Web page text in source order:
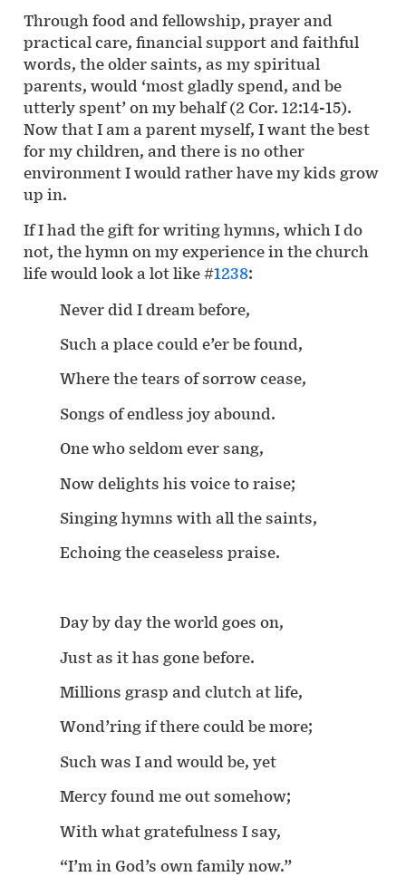
Through food and fellowship, prayer and
practical care, financial support and faithful
words, the older saints, as my spiritual
parents, would ‘most gladly spend, and be
utterly spent’ on my behalf (2 Cor. 12:14-15).
Now that I am a parent myself, I want the best
for my children, and there is no other
environment I would rather have my kids grow
up in.
If I had the gift for writing hymns, which I do
not, the hymn on my experience in the church
life would look a lot like #1238:
Never did I dream before,
Such a place could e’er be found,
Where the tears of sorrow cease,
Songs of endless joy abound.
One who seldom ever sang,
Now delights his voice to raise;
Singing hymns with all the saints,
Echoing the ceaseless praise.
Day by day the world goes on,
Just as it has gone before.
Millions grasp and clutch at life,
Wond’ring if there could be more;
Such was I and would be, yet
Mercy found me out somehow;
With what gratefulness I say,
“I’m in God’s own family now.”